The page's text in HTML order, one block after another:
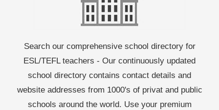
Search our comprehensive school directory for
ESL/TEFL teachers - Our continuously updated
school directory contains contact details and
website addresses from 1000's of privat and public
schools around the world. Use your premium